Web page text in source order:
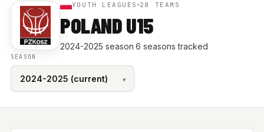
YOUTH LEAGUES 28 TEAMS
POLAND U15
2024-2025 season·6 seasons tracked
SEASON